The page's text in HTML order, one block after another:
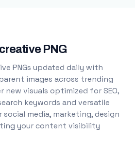
PNG
PNGs updated daily with
images across trending
new visuals optimized for SEO,
keywords and versatile
media, marketing, design
your content visibility